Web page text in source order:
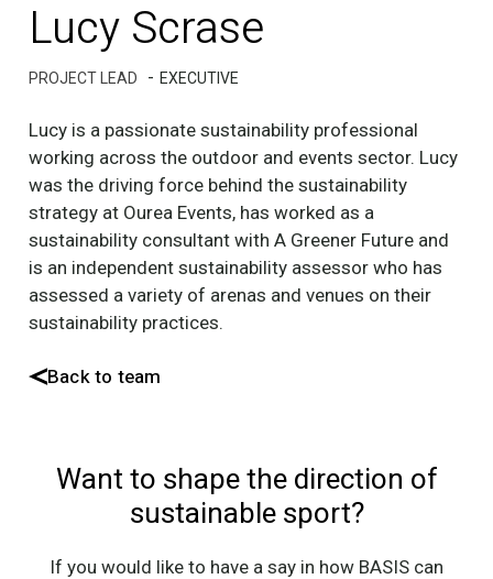
Lucy Scrase
PROJECT LEAD - EXECUTIVE
Lucy is a passionate sustainability professional
working across the outdoor and events sector. Lucy
was the driving force behind the sustainability
strategy at Ourea Events, has worked as a
sustainability consultant with A Greener Future and
is an independent sustainability assessor who has
assessed a variety of arenas and venues on their
sustainability practices.
Back to team
Want to shape the direction of
sustainable sport?
If you would like to have a say in how BASIS can